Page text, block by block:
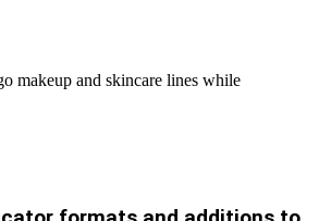
makeup and skincare lines while